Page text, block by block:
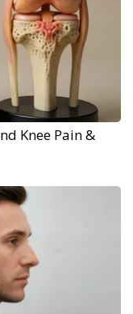
Knee Pain &